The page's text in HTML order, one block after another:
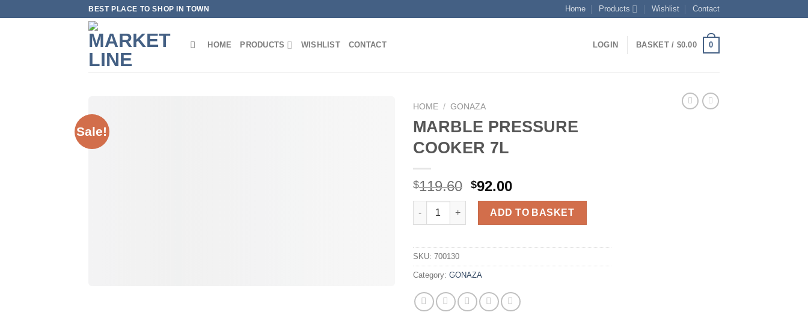
BEST PLACE TO SHOP IN TOWN Home Products Wishlist Contact
HOME PRODUCTS WISHLIST CONTACT LOGIN BASKET / $0.00 0
Sale!
HOME / GONAZA
MARBLE PRESSURE
COOKER 7L
$119.60 Original
price
was:
$119.60.
$92.00Current
price
is:
$92.00.
MARBLE PRESSURE COOKER 7L quantity
ADD TO BASKET
SKU: 700130
Category: GONAZA